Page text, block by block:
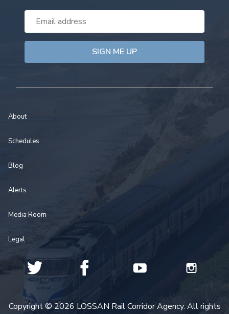
Email
Address
About
Schedules
Blog
Alerts
Media Room
Legal
Copyright © 2026 LOSSAN Rail Corridor Agency. All rights